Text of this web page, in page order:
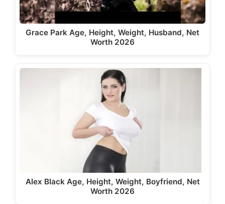
Grace Park Age, Height, Weight, Husband, Net
Worth 2026
Alex Black Age, Height, Weight, Boyfriend, Net
Worth 2026